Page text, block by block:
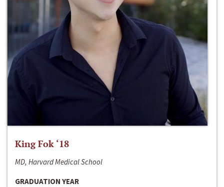
King Fok ‘18
MD, Harvard Medical School
GRADUATION YEAR